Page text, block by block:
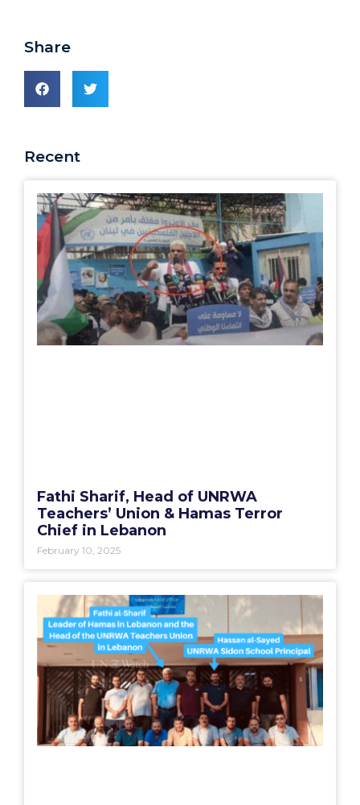
Share
Recent
Fathi Sharif, Head of UNRWA
Teachers’ Union & Hamas Terror
Chief in Lebanon
February 10, 2025